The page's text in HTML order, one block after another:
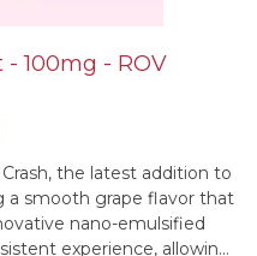
- 100mg - ROV
the latest addition to
a smooth grape flavor that
nano-emulsified
experience, allowing